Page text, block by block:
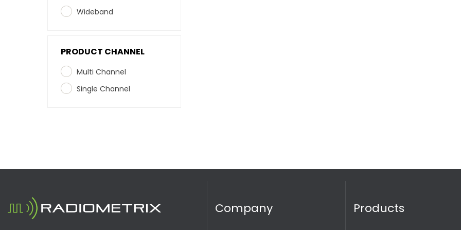
Wideband
PRODUCT CHANNEL
Multi Channel
Single Channel
Company Products